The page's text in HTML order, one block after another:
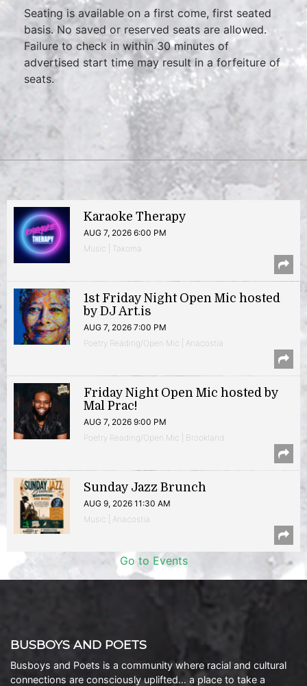
Seating is available on a first come, first seated
basis. No saved or reserved seats are allowed.
Failure to check in within 30 minutes of
advertised start time may result in a forfeiture of
seats.
Karaoke Therapy
AUG 7, 2026 6:00 PM
Music | Takoma
1st Friday Night Open Mic hosted
by DJ Art.is
AUG 7, 2026 7:00 PM
Poetry Reading/Open Mic | Anacostia
Friday Night Open Mic hosted by
Mal Prac!
AUG 7, 2026 9:00 PM
Poetry Reading/Open Mic | Brookland
Sunday Jazz Brunch
AUG 9, 2026 11:30 AM
Music | Anacostia
Go to Events
BUSBOYS AND POETS
Busboys and Poets is a community where racial and cultural
connections are consciously uplifted… a place to take a